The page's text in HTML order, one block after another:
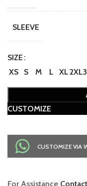
SLEEVE
SIZE
XS
S M L XL2XL
CUSTOMIZE
CUSTOMIZE VIA
For Assistance